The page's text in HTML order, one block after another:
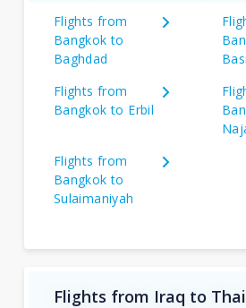
Flights from
Bangkok to
Baghdad
Flights from
Bangkok to Erbil
Flights from
Bangkok to
Sulaimaniyah
Flights from Iraq to